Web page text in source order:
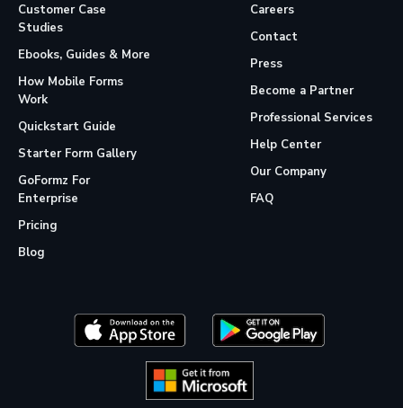
Customer Case
Studies
Ebooks, Guides & More
How Mobile Forms
Work
Quickstart Guide
Starter Form Gallery
GoFormz For
Enterprise
Pricing
Blog
Careers
Contact
Press
Become a Partner
Professional Services
Help Center
Our Company
FAQ